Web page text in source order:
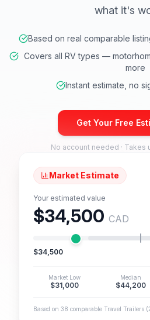
what it's
Based on real comparable
Covers all RV types —
more
Instant estimate, no
Get Your Free
No account needed · Takes
Market Estimate
Your estimated value
$34,500 CAD
$34,500
Market Low
$31,000
Median
$44,200
Based on 38 comparable Travel Trailers